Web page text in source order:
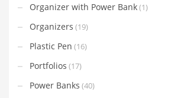
Organizer with Power Bank(1)
Organizers (19)
Plastic Pen (16)
Portfolios (17)
Power Banks (40)